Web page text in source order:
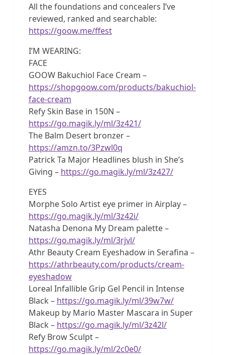
All the foundations and concealers I’ve
reviewed, ranked and searchable:
https://goow.me/ffest
I’M WEARING:
FACE
GOOW Bakuchiol Face Cream –
https://shopgoow.com/products/bakuchiol-
face-cream
Refy Skin Base in 150N –
https://go.magik.ly/ml/3z421/
The Balm Desert bronzer –
https://amzn.to/3Pzwl0q
Patrick Ta Major Headlines blush in She’s
Giving – https://go.magik.ly/ml/3z427/
EYES
Morphe Solo Artist eye primer in Airplay –
https://go.magik.ly/ml/3z42i/
Natasha Denona My Dream palette –
https://go.magik.ly/ml/3rjvl/
Athr Beauty Cream Eyeshadow in Serafina –
https://athrbeauty.com/products/cream-
eyeshadow
Loreal Infallible Grip Gel Pencil in Intense
Black – https://go.magik.ly/ml/39w7w/
Makeup by Mario Master Mascara in Super
Black – https://go.magik.ly/ml/3z42l/
Refy Brow Sculpt –
https://go.magik.ly/ml/2c0e0/